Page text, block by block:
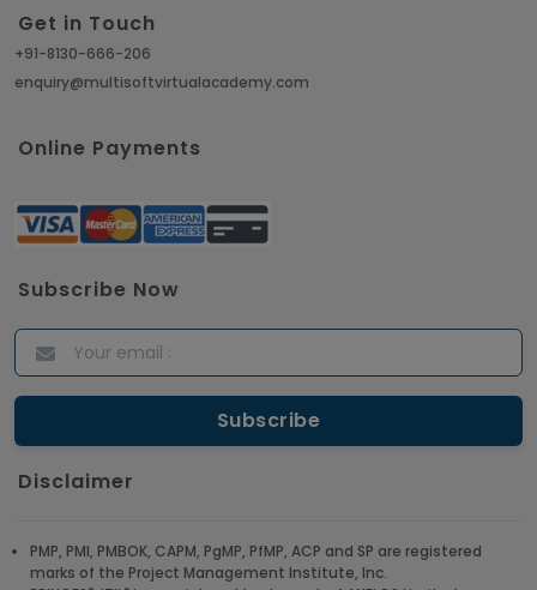
Get in Touch
+91-8130-666-206
enquiry@multisoftvirtualacademy.com
Online Payments
Subscribe Now
Disclaimer
PMP, PMI, PMBOK, CAPM, PgMP, PfMP, ACP and SP are registered
marks of the Project Management Institute, Inc.